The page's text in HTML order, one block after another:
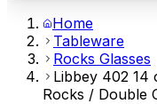
Home
Tableware
Rocks Glasses
Libbey 402 14
Rocks / Double